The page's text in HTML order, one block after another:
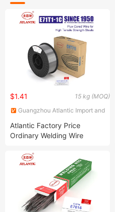
15 kg (MOQ)
$1.41
Guangzhou Atlantic Import and
Atlantic Factory Price
Ordinary Welding Wire
Cht711 E71t-1c Flux Cored
Welding Wire